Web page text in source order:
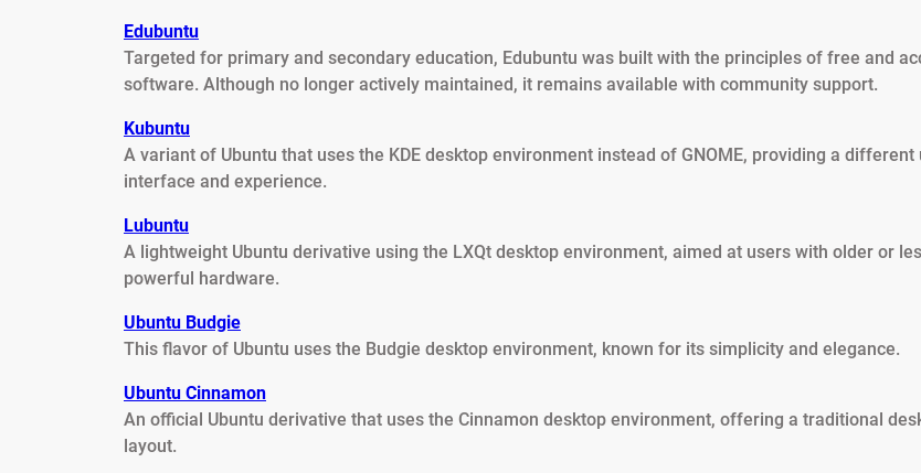
Edubuntu
Targeted for primary and secondary education, Edubuntu was built with the principles of free and
software. Although no longer actively maintained, it remains available with community support.
Kubuntu
A variant of Ubuntu that uses the KDE desktop environment instead of GNOME, providing a different
interface and experience.
Lubuntu
A lightweight Ubuntu derivative using the LXQt desktop environment, aimed at users with older or
powerful hardware.
Ubuntu Budgie
This flavor of Ubuntu uses the Budgie desktop environment, known for its simplicity and elegance.
Ubuntu Cinnamon
An official Ubuntu derivative that uses the Cinnamon desktop environment, offering a traditional
layout.